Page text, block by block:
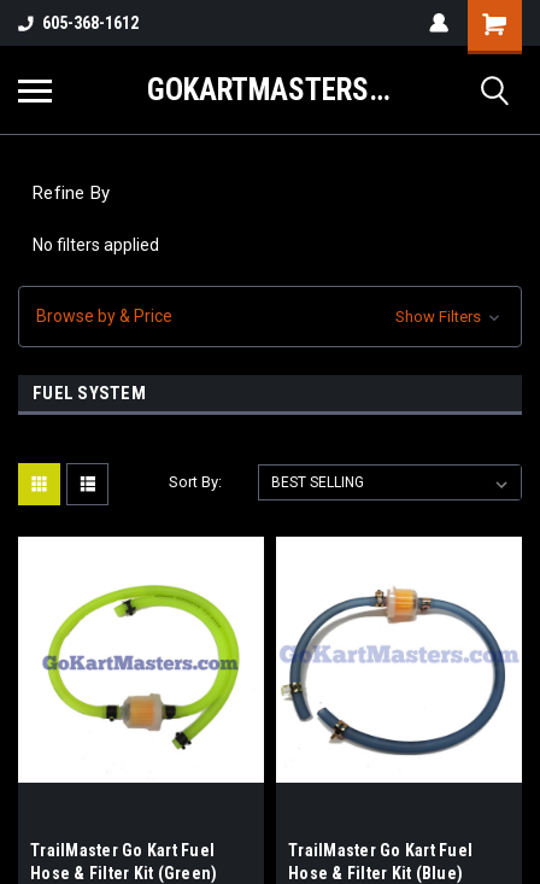
605-368-1612
GOKARTMASTERS.COM
Refine By
No filters applied
Browse by & Price Show Filters
FUEL SYSTEM
Sort By:
TrailMaster Go Kart Fuel
Hose & Filter Kit (Green)
TrailMaster Go Kart Fuel
Hose & Filter Kit (Blue)